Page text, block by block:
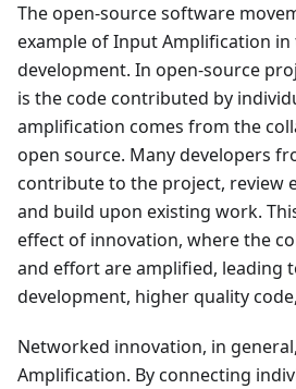
The open-source software
example of Input Amplification
development. In open-source
is the code contributed by
amplification comes from the
open source. Many developers
contribute to the project, review
and build upon existing work.
effect of innovation, where the
and effort are amplified, leading
development, higher quality
Networked innovation, in
Amplification. By connecting